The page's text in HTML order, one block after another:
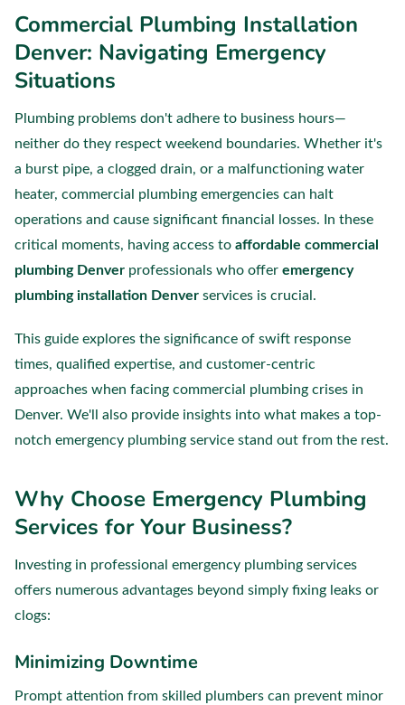
Commercial Plumbing Installation
Denver: Navigating Emergency
Situations
Plumbing problems don't adhere to business hours—
neither do they respect weekend boundaries. Whether it's
a burst pipe, a clogged drain, or a malfunctioning water
heater, commercial plumbing emergencies can halt
operations and cause significant financial losses. In these
critical moments, having access to affordable commercial
plumbing Denver professionals who offer emergency
plumbing installation Denver services is crucial.
This guide explores the significance of swift response
times, qualified expertise, and customer-centric
approaches when facing commercial plumbing crises in
Denver. We'll also provide insights into what makes a top-
notch emergency plumbing service stand out from the rest.
Why Choose Emergency Plumbing
Services for Your Business?
Investing in professional emergency plumbing services
offers numerous advantages beyond simply fixing leaks or
clogs:
Minimizing Downtime
Prompt attention from skilled plumbers can prevent minor